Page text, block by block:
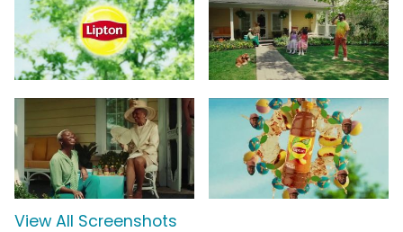
View All Screenshots